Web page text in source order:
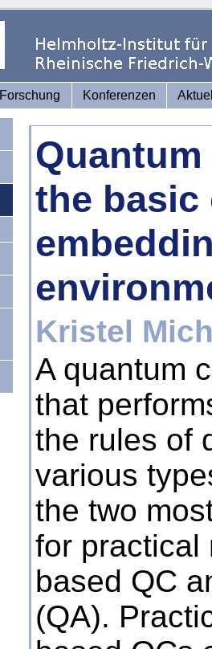
Forschung Konferenzen
the basic
Kristel
A quantum
that
the rules of
various
the two
for practical
based QC
(QA).